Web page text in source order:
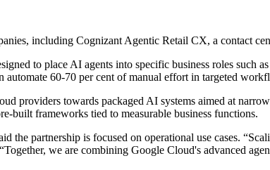
including Cognizant Agentic Retail CX, a contact
to place AI agents into specific business roles such
automate 60-70 per cent of manual effort in targeted
providers towards packaged AI systems aimed at
built frameworks tied to measurable business functions.
the partnership is focused on operational use cases.
we are combining Google Cloud's advanced